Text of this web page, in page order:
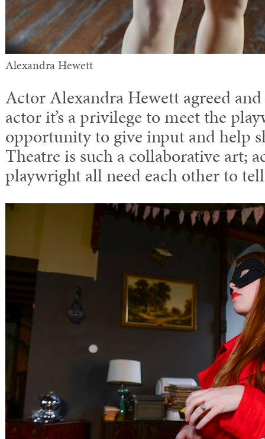
Alexandra Hewett
Actor Alexandra Hewett agreed
actor it’s a privilege to meet the
opportunity to give input and help
Theatre is such a collaborative art;
playwright all need each other to